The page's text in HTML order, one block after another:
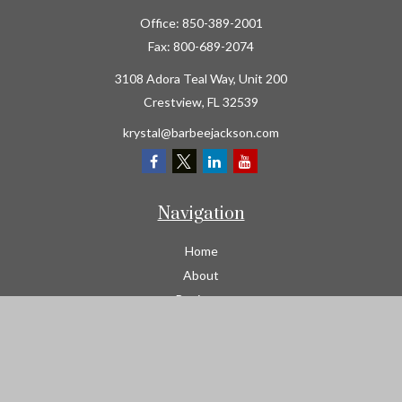
Office: 850-389-2001
Fax: 800-689-2074
3108 Adora Teal Way, Unit 200
Crestview, FL 32539
krystal@barbeejackson.com
Navigation
Home
About
Business